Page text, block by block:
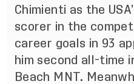
Chimienti as the
scorer in the
career goals in 93
him second all-time
Beach MNT.